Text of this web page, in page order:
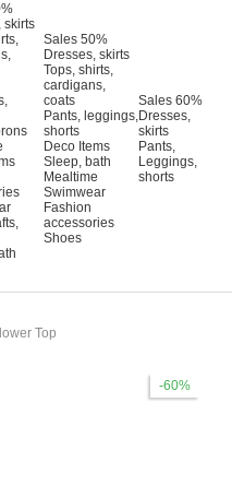
skirts
Sales 50%
Dresses, skirts
Tops, shirts,
cardigans,
coats
Pants, leggings,
shorts
Deco Items
Sleep, bath
Mealtime
Swimwear
Fashion
accessories
Shoes
Sales 60%
Dresses,
skirts
Pants,
Leggings,
shorts
Top
-60%